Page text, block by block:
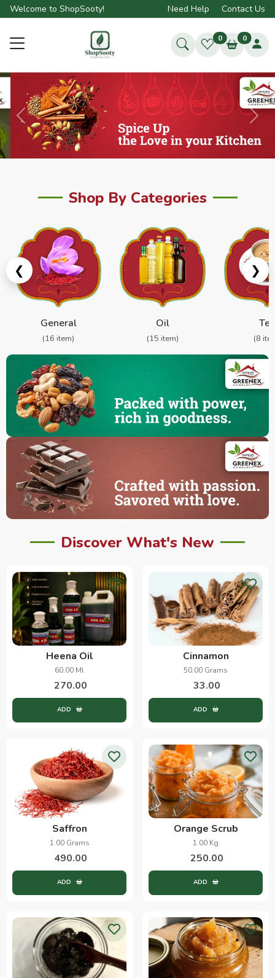
Welcome to ShopSooty! Need Help Contact Us
0 0
Previous Next
Shop By Categories
❮
General
(16 item)
Oil
(15 item)
Tea
(8
❯
Discover What's New
Heena Oil
60.00 Ml
270.00
ADD
Cinnamon
50.00 Grams
33.00
ADD
Saffron
1.00 Grams
490.00
ADD
Orange Scrub
1.00 Kg
250.00
ADD